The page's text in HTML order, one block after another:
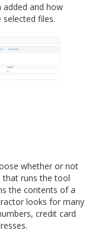
added and how
files.
whether or not
that runs the tool
the contents of a
looks for many
credit card